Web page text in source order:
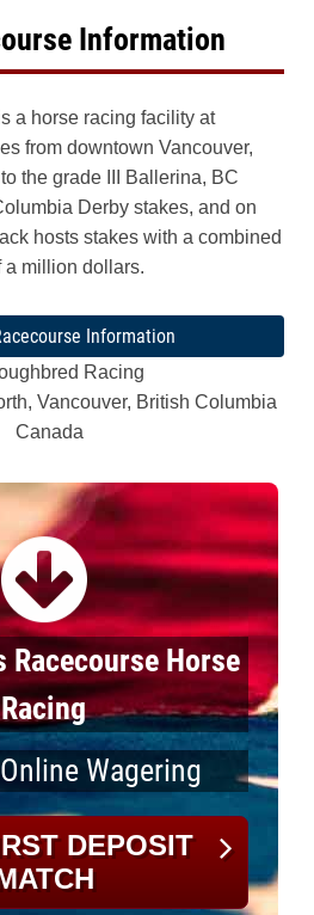
Information
a horse racing facility at
from downtown Vancouver,
the grade III Ballerina, BC
Derby stakes, and on
hosts stakes with a combined
a million dollars.
Information
Racing
Vancouver, British Columbia
Canada
Racecourse Horse
Racing
Wagering
DEPOSIT